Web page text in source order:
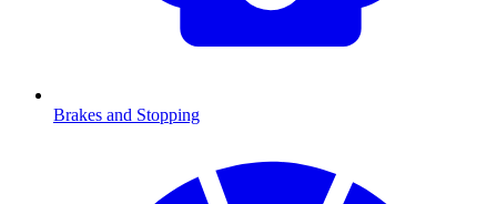
Brakes and Stopping